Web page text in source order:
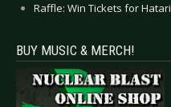
Raffle: Win Tickets for Hatari
BUY MUSIC & MERCH!